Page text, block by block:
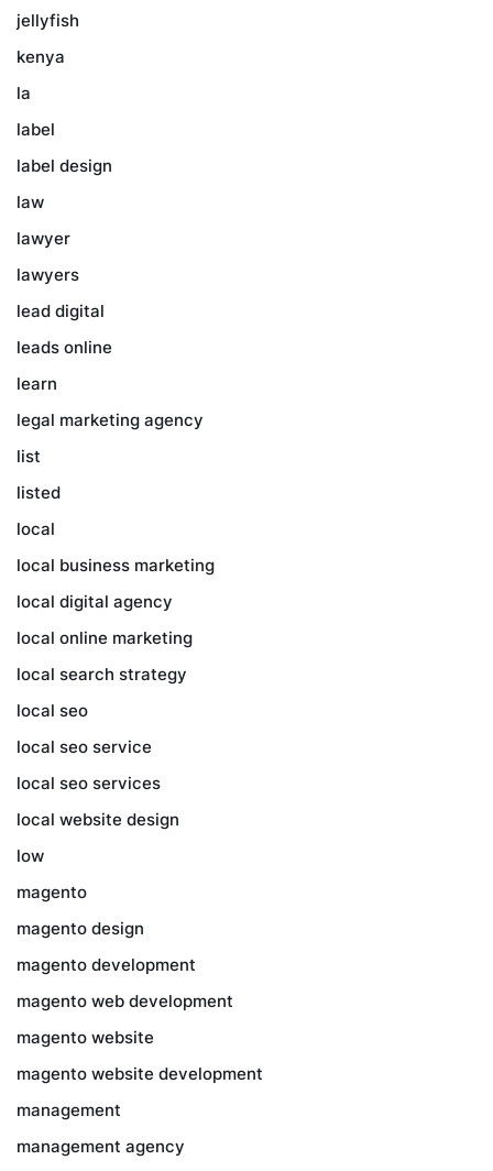
jellyfish
kenya
la
label
label design
law
lawyer
lawyers
lead digital
leads online
learn
legal marketing agency
list
listed
local
local business marketing
local digital agency
local online marketing
local search strategy
local seo
local seo service
local seo services
local website design
low
magento
magento design
magento development
magento web development
magento website
magento website development
management
management agency